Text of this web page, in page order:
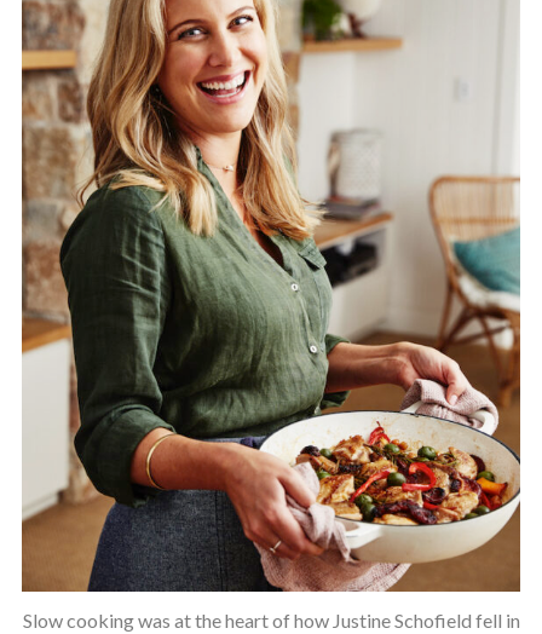
Slow cooking was at the heart of how Justine Schofield fell in